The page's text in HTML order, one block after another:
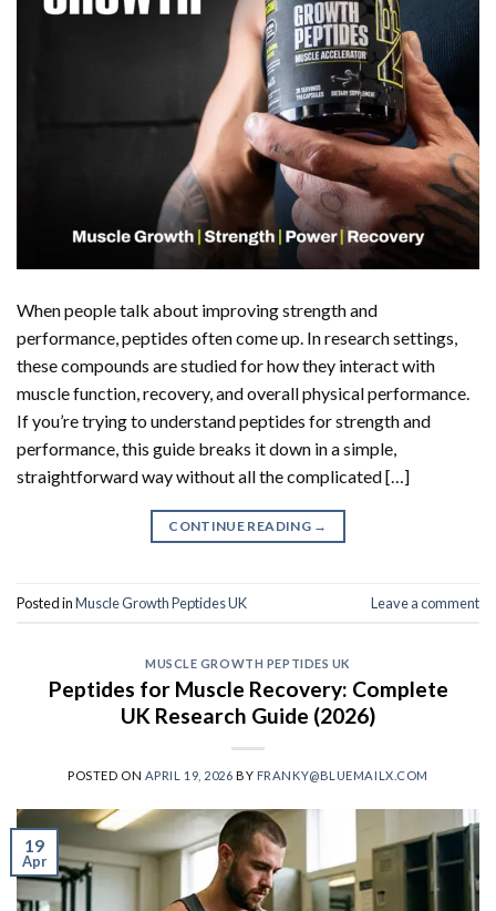
When people talk about improving strength and
performance, peptides often come up. In research settings,
these compounds are studied for how they interact with
muscle function, recovery, and overall physical performance.
If you’re trying to understand peptides for strength and
performance, this guide breaks it down in a simple,
straightforward way without all the complicated […]
CONTINUE READING →
Posted inMuscle Growth Peptides UK Leave a comment
MUSCLE GROWTH PEPTIDES UK
Peptides for Muscle Recovery: Complete
UK Research Guide (2026)
POSTED ON APRIL 19, 2026 BY FRANKY@BLUEMAILX.COM
19
Apr